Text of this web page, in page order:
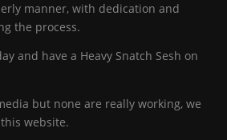
manner, with dedication and
the process.
and have a Heavy Snatch Sesh on
but none are really working, we
website.